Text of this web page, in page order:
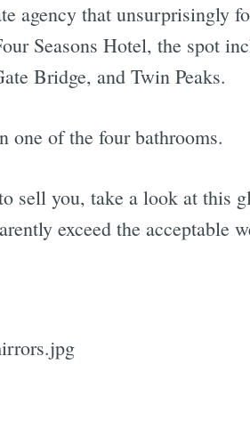
agency that unsurprisingly
Seasons Hotel, the spot
Bridge, and Twin Peaks.
one of the four bathrooms.
sell you, take a look at this
exceed the acceptable